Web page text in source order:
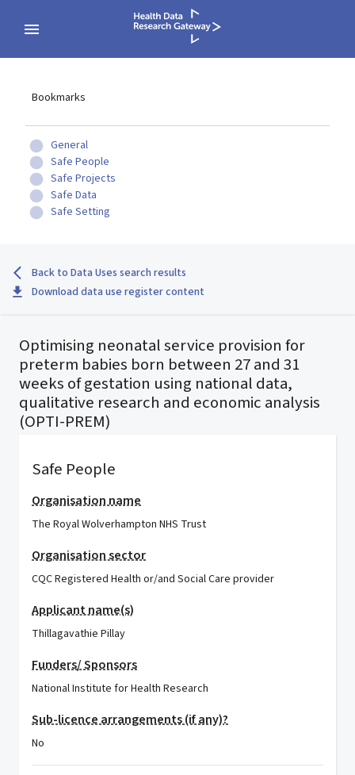
Bookmarks
General
Safe People
Safe Projects
Safe Data
Safe Setting
Back to Data Uses search results
Download data use register content
Optimising neonatal service provision for
preterm babies born between 27 and 31
weeks of gestation using national data,
qualitative research and economic analysis
(OPTI-PREM)
Safe People
Organisation name
The Royal Wolverhampton NHS Trust
Organisation sector
CQC Registered Health or/and Social Care provider
Applicant name(s)
Thillagavathie Pillay
Funders/ Sponsors
National Institute for Health Research
Sub-licence arrangements (if any)?
No